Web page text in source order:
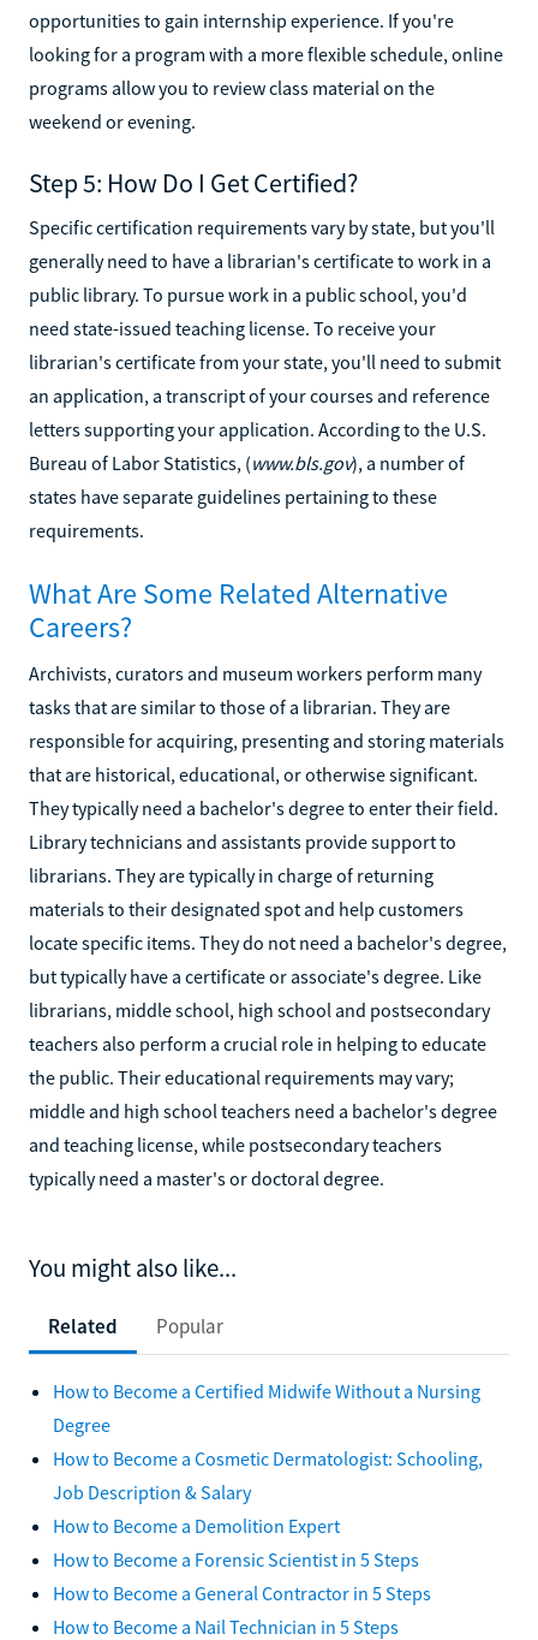
opportunities to gain internship experience. If you're
looking for a program with a more flexible schedule, online
programs allow you to review class material on the
weekend or evening.
Step 5: How Do I Get Certified?
Specific certification requirements vary by state, but you'll
generally need to have a librarian's certificate to work in a
public library. To pursue work in a public school, you'd
need state-issued teaching license. To receive your
librarian's certificate from your state, you'll need to submit
an application, a transcript of your courses and reference
letters supporting your application. According to the U.S.
Bureau of Labor Statistics, (www.bls.gov), a number of
states have separate guidelines pertaining to these
requirements.
What Are Some Related Alternative
Careers?
Archivists, curators and museum workers perform many
tasks that are similar to those of a librarian. They are
responsible for acquiring, presenting and storing materials
that are historical, educational, or otherwise significant.
They typically need a bachelor's degree to enter their field.
Library technicians and assistants provide support to
librarians. They are typically in charge of returning
materials to their designated spot and help customers
locate specific items. They do not need a bachelor's degree,
but typically have a certificate or associate's degree. Like
librarians, middle school, high school and postsecondary
teachers also perform a crucial role in helping to educate
the public. Their educational requirements may vary;
middle and high school teachers need a bachelor's degree
and teaching license, while postsecondary teachers
typically need a master's or doctoral degree.
You might also like...
Related Popular
How to Become a Certified Midwife Without a Nursing
Degree
How to Become a Cosmetic Dermatologist: Schooling,
Job Description & Salary
How to Become a Demolition Expert
How to Become a Forensic Scientist in 5 Steps
How to Become a General Contractor in 5 Steps
How to Become a Nail Technician in 5 Steps